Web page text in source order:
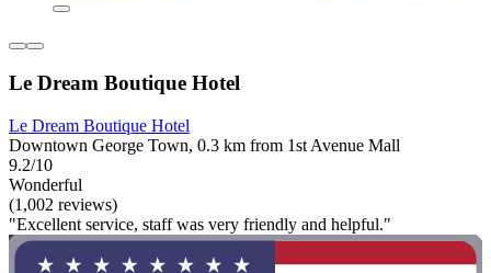
Le Dream Boutique Hotel
Le Dream Boutique Hotel
Downtown George Town, 0.3 km from 1st Avenue Mall
9.2/10
Wonderful
(1,002 reviews)
"Excellent service, staff was very friendly and helpful."